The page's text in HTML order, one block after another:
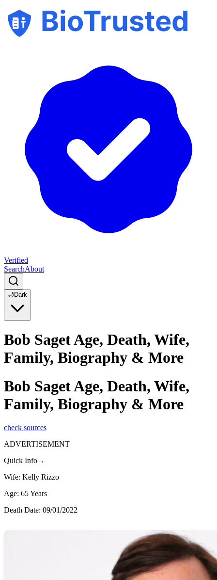
BioTrusted
Verified
SearchAbout
🌙Dark
Bob Saget Age, Death, Wife,
Family, Biography & More
Bob Saget Age, Death, Wife,
Family, Biography & More
check sources
ADVERTISEMENT
Quick Info→
Wife: Kelly Rizzo
Age: 65 Years
Death Date: 09/01/2022